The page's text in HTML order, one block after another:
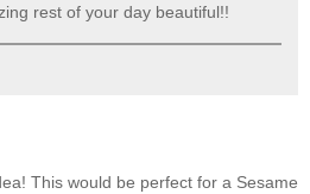
rest of your day beautiful!!
This would be perfect for a Sesame